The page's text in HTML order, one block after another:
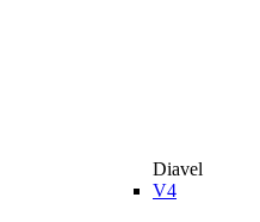
Diavel
V4